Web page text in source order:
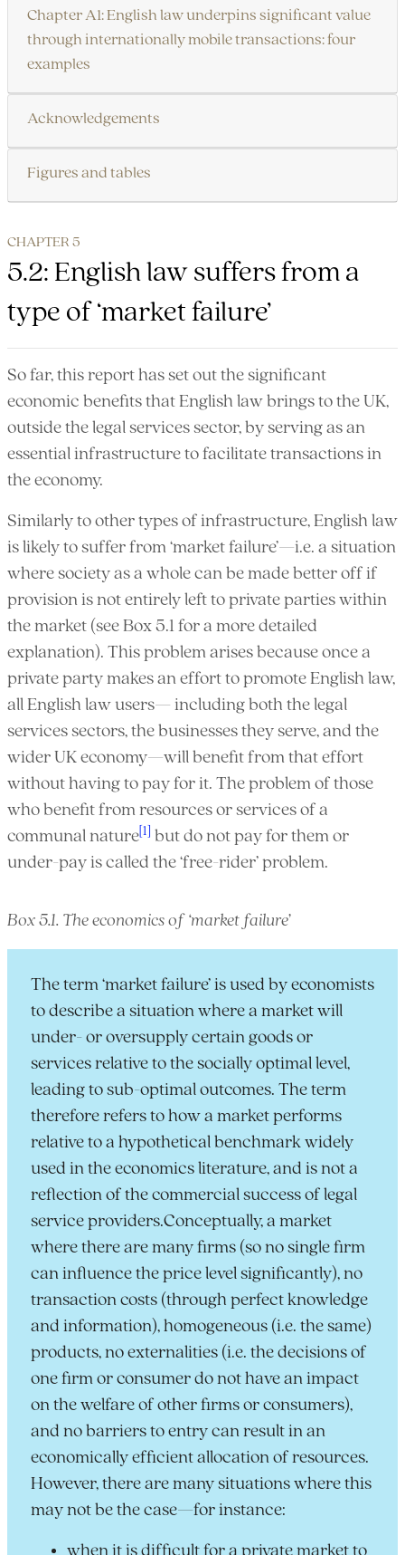
Chapter A1: English law underpins significant value
through internationally mobile transactions: four
examples
Acknowledgements
Figures and tables
CHAPTER 5
5.2: English law suffers from a
type of ‘market failure’
So far, this report has set out the significant
economic benefits that English law brings to the UK,
outside the legal services sector, by serving as an
essential infrastructure to facilitate transactions in
the economy.
Similarly to other types of infrastructure, English law
is likely to suffer from ‘market failure’—i.e. a situation
where society as a whole can be made better off if
provision is not entirely left to private parties within
the market (see Box 5.1 for a more detailed
explanation). This problem arises because once a
private party makes an effort to promote English law,
all English law users— including both the legal
services sectors, the businesses they serve, and the
wider UK economy—will benefit from that effort
without having to pay for it. The problem of those
who benefit from resources or services of a
communal nature [1]
but do not pay for them or
under-pay is called the ‘free-rider’ problem.
Box 5.1. The economics of ‘market failure’
The term ‘market failure’ is used by economists
to describe a situation where a market will
under- or oversupply certain goods or
services relative to the socially optimal level,
leading to sub-optimal outcomes. The term
therefore refers to how a market performs
relative to a hypothetical benchmark widely
used in the economics literature, and is not a
reflection of the commercial success of legal
service providers.Conceptually, a market
where there are many firms (so no single firm
can influence the price level significantly), no
transaction costs (through perfect knowledge
and information), homogeneous (i.e. the same)
products, no externalities (i.e. the decisions of
one firm or consumer do not have an impact
on the welfare of other firms or consumers),
and no barriers to entry can result in an
economically efficient allocation of resources.
However, there are many situations where this
may not be the case—for instance:
when it is difficult for a private market to